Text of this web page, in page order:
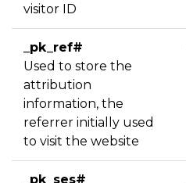
visitor ID
_pk_ref#
Used to store the
attribution
information, the
referrer initially used
to visit the website
_pk_ses#